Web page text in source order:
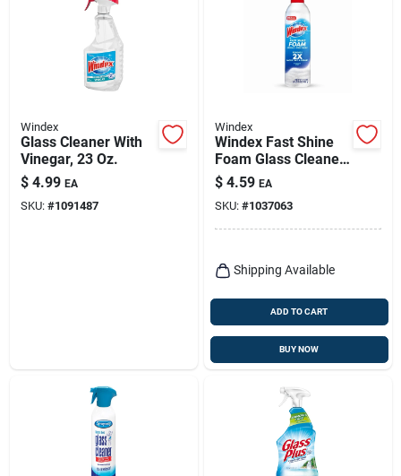
Windex
Glass Cleaner With
Vinegar, 23 Oz.
$ 4.99 EA
SKU: #1091487
Windex
Windex Fast Shine
Foam Glass Cleaner,
No-drip Aerosol
Cleaning Spray, 19
Oz
$ 4.59 EA
SKU: #1037063
Shipping Available
ADD TO CART
BUY NOW